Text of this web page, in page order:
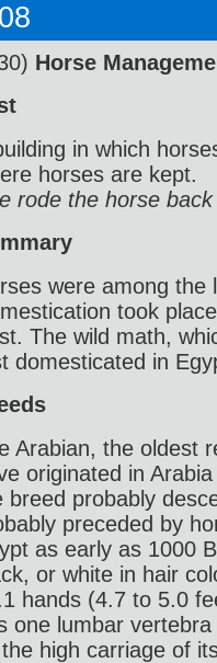
Horse
in which
horses are kept.
rode the horse
were among the
took
The wild math,
domesticated in
Arabian, the oldest
originated in
breed probably
preceded by
as early as 1000
or white in hair
hands (4.7 to 5.0
one lumbar
the high carriage of